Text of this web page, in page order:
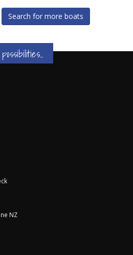
Search for more boats
NZ